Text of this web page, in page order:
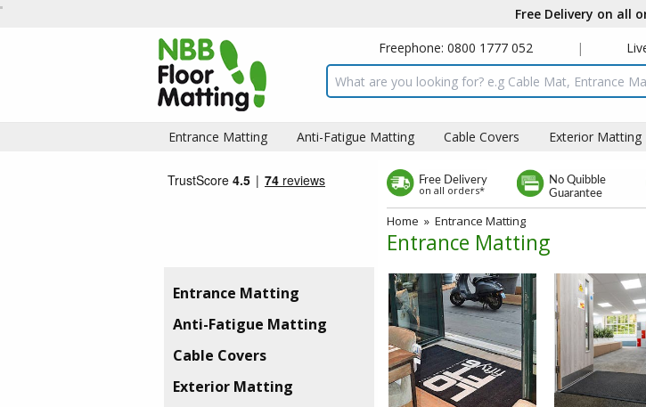
Free Delivery on all
Freephone: 0800 1777 052
|
Search input box
Entrance Matting Anti-Fatigue Matting Cable Covers Exterior Matting
Entrance Matting
Anti-Fatigue Matting
Cable Covers
Exterior Matting
Free Delivery
on all orders*
No Quibble
Guarantee
Home » Entrance Matting
Entrance Matting